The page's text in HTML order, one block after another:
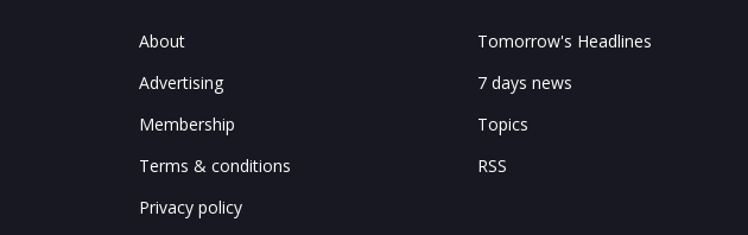
About
Advertising
Membership
Terms & conditions
Privacy policy
Tomorrow's Headlines
7 days news
Topics
RSS